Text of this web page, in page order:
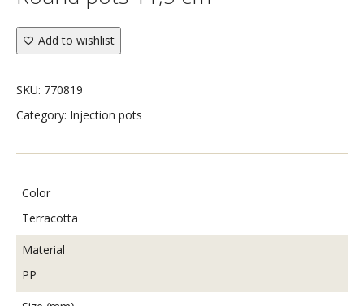
Add to wishlist
SKU: 770819
Category: Injection pots
Color
Terracotta
Material
PP